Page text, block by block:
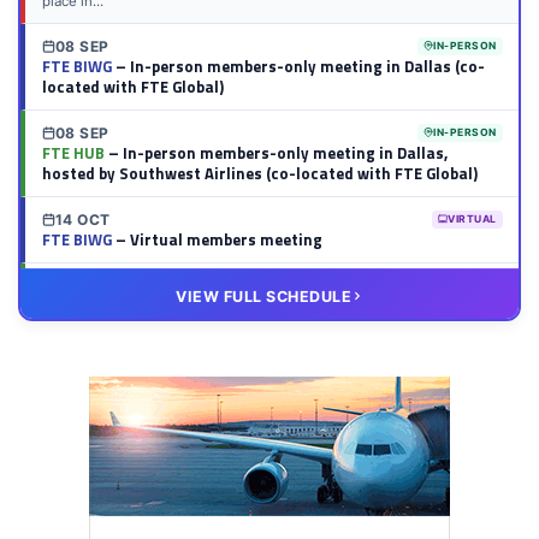
08 SEP IN-PERSON
FTE BIWG– In-person members-only meeting in Dallas (co-
located with FTE Global)
08 SEP IN-PERSON
FTE HUB – In-person members-only meeting in Dallas,
hosted by Southwest Airlines (co-located with FTE Global)
14 OCT VIRTUAL
FTE BIWG– Virtual members meeting
– Virtual members meeting
VIEW FULL SCHEDULE